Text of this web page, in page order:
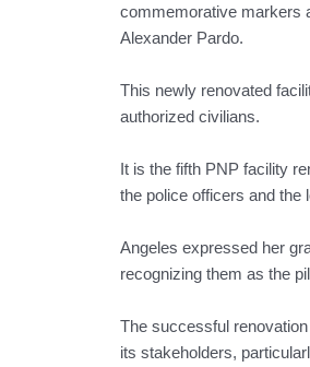
commemorative markers
Alexander Pardo.
This newly renovated
authorized civilians.
It is the fifth PNP facility
the police officers and the
Angeles expressed her
recognizing them as the
The successful
its stakeholders,